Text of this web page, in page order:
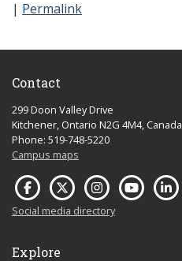
| Permalink
Contact
299 Doon Valley Drive
Kitchener, Ontario N2G 4M4, Canada
Phone: 519-748-5220
Campus maps
Social media directory
Explore